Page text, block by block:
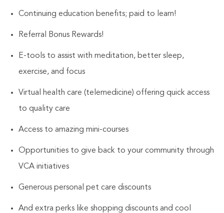
Continuing education benefits; paid to learn!
Referral Bonus Rewards!
E-tools to assist with meditation, better sleep,
exercise, and focus
Virtual health care (telemedicine) offering quick access
to quality care
Access to amazing mini-courses
Opportunities to give back to your community through
VCA initiatives
Generous personal pet care discounts
And extra perks like shopping discounts and cool